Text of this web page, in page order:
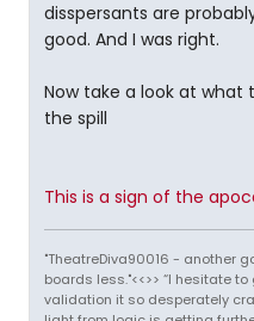
disspersants are
good. And I was right.
Now take a look at what
the spill
This is a sign of the
"TheatreDiva90016 - another
boards less."<<>> “I hesitate
validation it so desperately